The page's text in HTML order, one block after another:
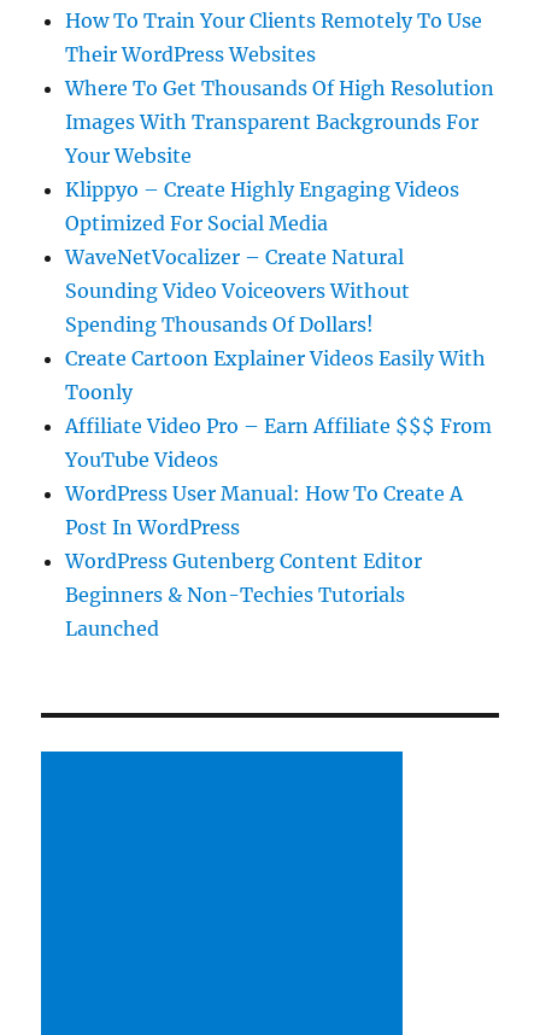
How To Train Your Clients Remotely To Use
Their WordPress Websites
Where To Get Thousands Of High Resolution
Images With Transparent Backgrounds For
Your Website
Klippyo – Create Highly Engaging Videos
Optimized For Social Media
WaveNetVocalizer – Create Natural
Sounding Video Voiceovers Without
Spending Thousands Of Dollars!
Create Cartoon Explainer Videos Easily With
Toonly
Affiliate Video Pro – Earn Affiliate $$$ From
YouTube Videos
WordPress User Manual: How To Create A
Post In WordPress
WordPress Gutenberg Content Editor
Beginners & Non-Techies Tutorials
Launched